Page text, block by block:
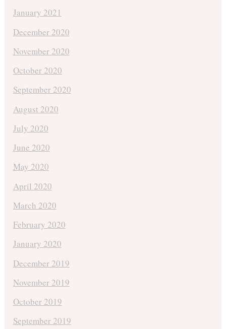
January 2021
December 2020
November 2020
October 2020
September 2020
August 2020
July 2020
June 2020
May 2020
April 2020
March 2020
February 2020
January 2020
December 2019
November 2019
October 2019
September 2019